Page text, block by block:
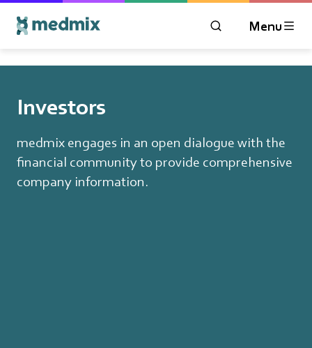
OPEN MODAL
Menu
Investors
medmix engages in an open dialogue with the
financial community to provide comprehensive
company information.